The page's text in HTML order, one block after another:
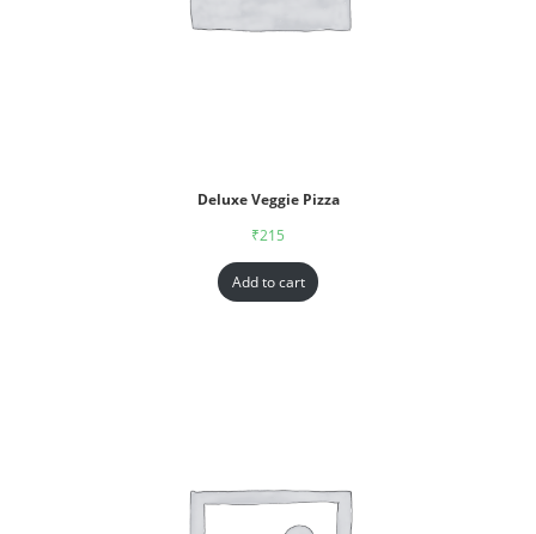
Deluxe Veggie Pizza
₹215
Add to cart